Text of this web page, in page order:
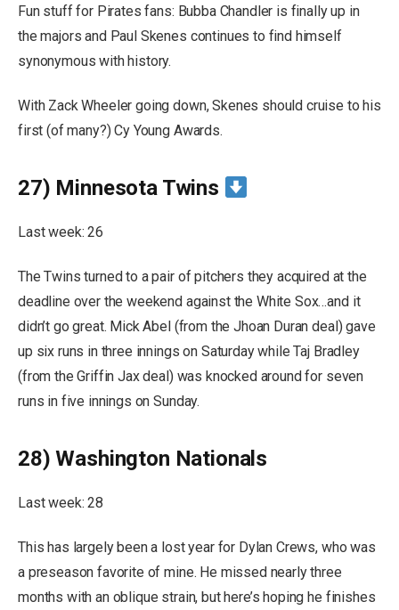
Fun stuff for Pirates fans: Bubba Chandler is finally up in
the majors and Paul Skenes continues to find himself
synonymous with history.
With Zack Wheeler going down, Skenes should cruise to his
first (of many?) Cy Young Awards.
27) Minnesota Twins
Last week: 26
The Twins turned to a pair of pitchers they acquired at the
deadline over the weekend against the White Sox…and it
didn’t go great. Mick Abel (from the Jhoan Duran deal) gave
up six runs in three innings on Saturday while Taj Bradley
(from the Griffin Jax deal) was knocked around for seven
runs in five innings on Sunday.
28) Washington Nationals
Last week: 28
This has largely been a lost year for Dylan Crews, who was
a preseason favorite of mine. He missed nearly three
months with an oblique strain, but here’s hoping he finishes